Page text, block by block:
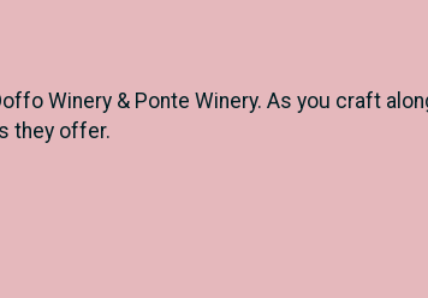
Winery & Ponte Winery. As you craft
they offer.